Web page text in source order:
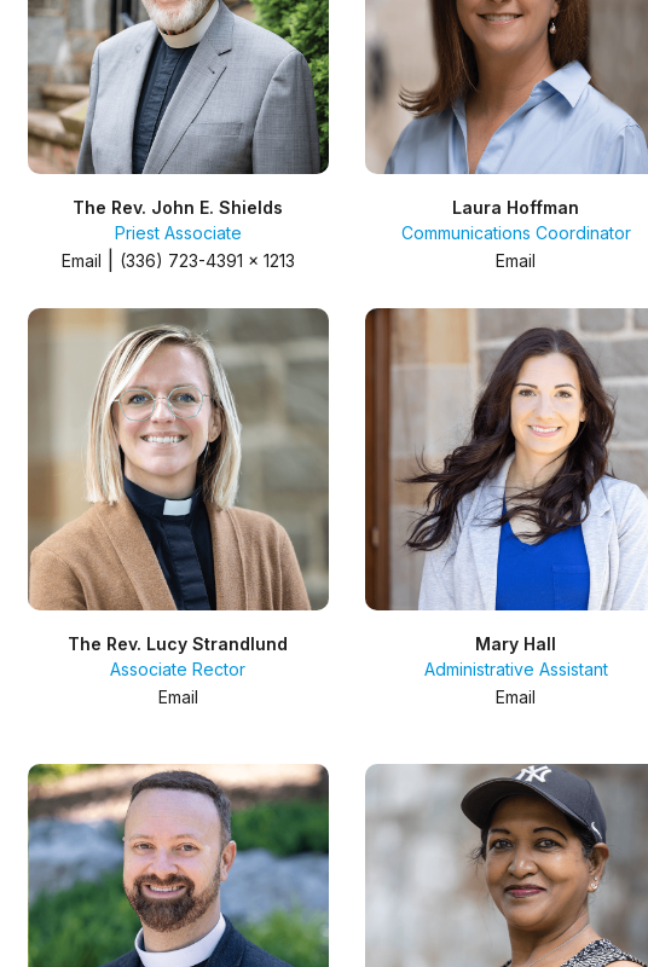
The Rev. John E. Shields
Priest Associate
Email
(336) 723-4391 x 1213
Laura Hoffman
Communications Coordinator
Email
The Rev. Lucy Strandlund
Associate Rector
Email
Mary Hall
Administrative Assistant
Email